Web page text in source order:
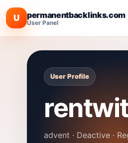
U permanentbacklinks.com
User Panel
User Profile
advent · Deactive ·